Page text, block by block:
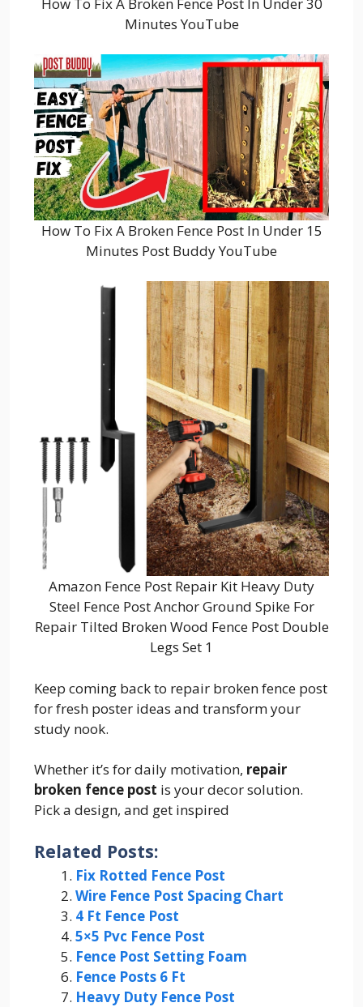
Minutes YouTube
How To Fix A Broken Fence Post In Under 15
Minutes Post Buddy YouTube
Amazon Fence Post Repair Kit Heavy Duty
Steel Fence Post Anchor Ground Spike For
Repair Tilted Broken Wood Fence Post Double
Legs Set 1
Keep coming back to repair broken fence post
for fresh poster ideas and transform your
study nook.
Whether it’s for daily motivation, repair
broken fence post is your decor solution.
Pick a design, and get inspired
Related Posts:
Fix Rotted Fence Post
Wire Fence Post Spacing Chart
4 Ft Fence Post
5×5 Pvc Fence Post
Fence Post Setting Foam
Fence Posts 6 Ft
Heavy Duty Fence Post